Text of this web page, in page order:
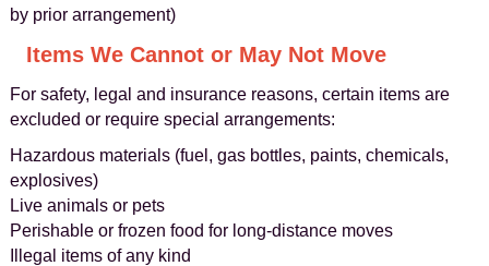
by prior arrangement)
Items We Cannot or May Not Move
For safety, legal and insurance reasons, certain items are
excluded or require special arrangements:
Hazardous materials (fuel, gas bottles, paints, chemicals,
explosives)
Live animals or pets
Perishable or frozen food for long-distance moves
Illegal items of any kind